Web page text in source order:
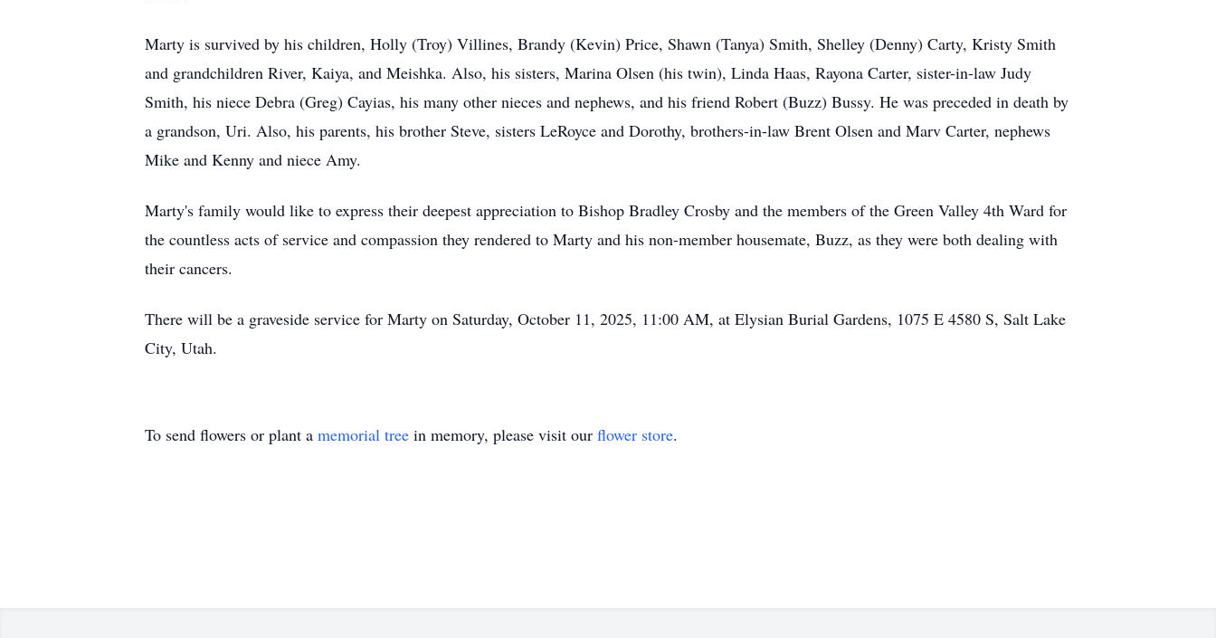
Marty is survived by his children, Holly (Troy) Villines, Brandy (Kevin) Price, Shawn (Tanya) Smith, Shelley (Denny) Carty, Kristy Smith
and grandchildren River, Kaiya, and Meishka. Also, his sisters, Marina Olsen (his twin), Linda Haas, Rayona Carter, sister-in-law Judy
Smith, his niece Debra (Greg) Cayias, his many other nieces and nephews, and his friend Robert (Buzz) Bussy. He was preceded in death by
a grandson, Uri. Also, his parents, his brother Steve, sisters LeRoyce and Dorothy, brothers-in-law Brent Olsen and Marv Carter, nephews
Mike and Kenny and niece Amy.
Marty's family would like to express their deepest appreciation to Bishop Bradley Crosby and the members of the Green Valley 4th Ward for
the countless acts of service and compassion they rendered to Marty and his non-member housemate, Buzz, as they were both dealing with
their cancers.
There will be a graveside service for Marty on Saturday, October 11, 2025, 11:00 AM, at Elysian Burial Gardens, 1075 E 4580 S, Salt Lake
City, Utah.
To send flowers or plant a memorial tree in memory, please visit our flower store.